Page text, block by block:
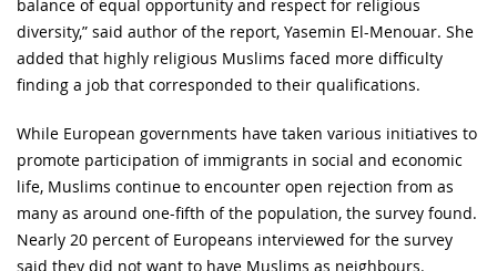
balance of equal opportunity and respect for religious
diversity,” said author of the report, Yasemin El-Menouar. She
added that highly religious Muslims faced more difficulty
finding a job that corresponded to their qualifications.
While European governments have taken various initiatives to
promote participation of immigrants in social and economic
life, Muslims continue to encounter open rejection from as
many as around one-fifth of the population, the survey found.
Nearly 20 percent of Europeans interviewed for the survey
said they did not want to have Muslims as neighbours.